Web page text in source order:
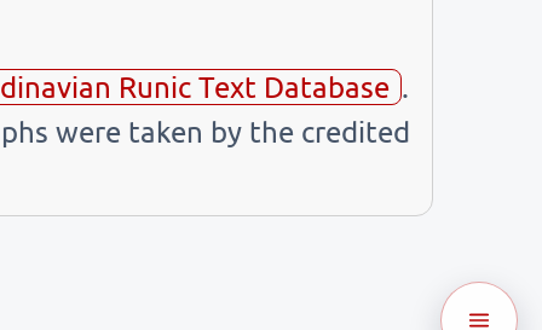
Runic Text Database .
were taken by the credited